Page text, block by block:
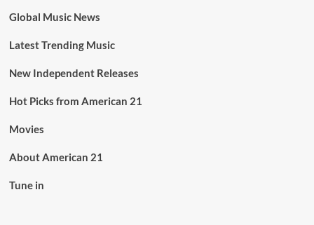
Global Music News
Latest Trending Music
New Independent Releases
Hot Picks from American 21
Movies
About American 21
Tune in